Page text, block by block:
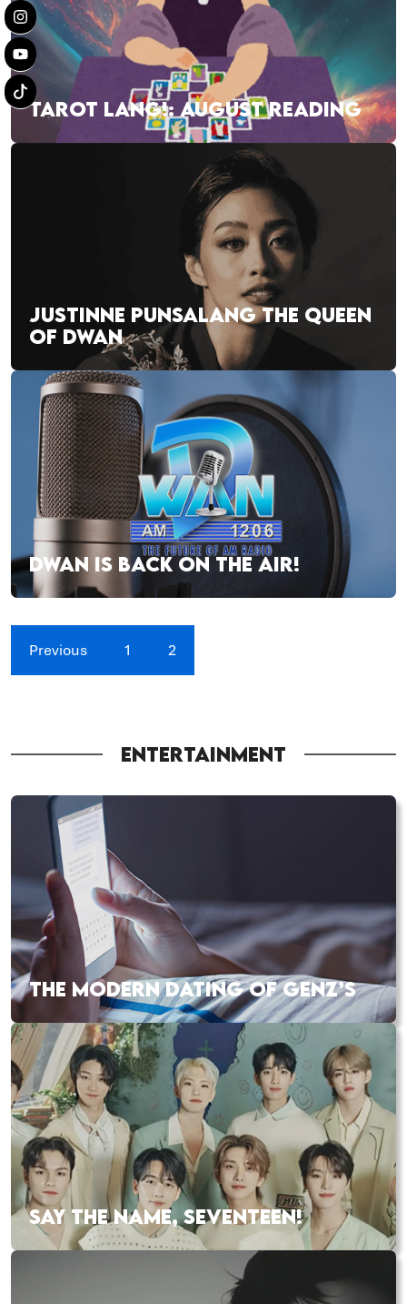
TAROT LANG!: AUGUST READING
JUSTINNE PUNSALANG THE QUEEN
OF DWAN
DWAN IS BACK ON THE AIR!
Previous 1 2
ENTERTAINMENT
THE MODERN DATING OF GENZ’S
SAY THE NAME, SEVENTEEN!